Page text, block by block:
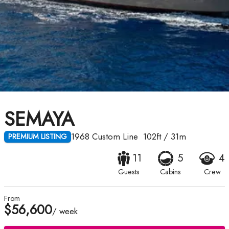
SEMAYA
PREMIUM LISTING 1968 Custom Line 102ft/ 31m
11
Guests
5
Cabins
4
Crew
From
$56,600/ week